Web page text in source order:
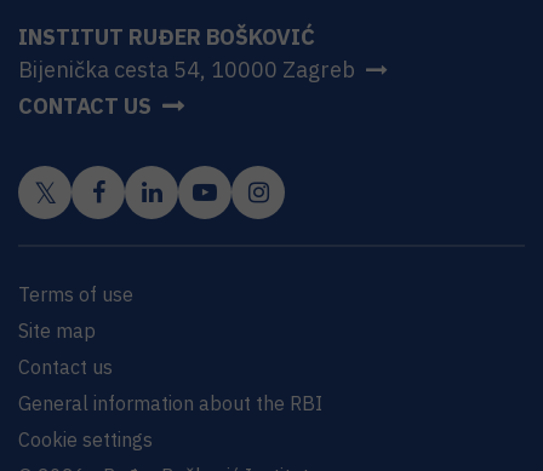
INSTITUT RUĐER BOŠKOVIĆ
Bijenička cesta 54, 10000 Zagreb
CONTACT US
Terms of use
Site map
Contact us
General information about the RBI
Cookie settings